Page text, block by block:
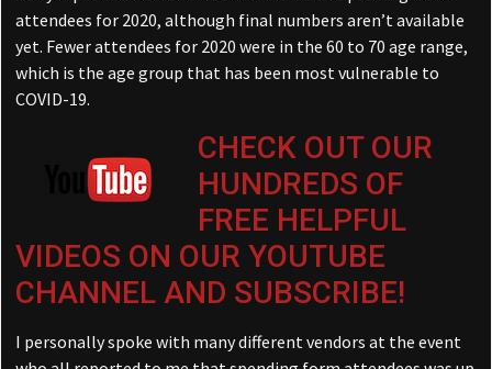
attendees for 2020, although final numbers aren’t available
yet. Fewer attendees for 2020 were in the 60 to 70 age range,
which is the age group that has been most vulnerable to
COVID-19.
CHECK OUT OUR
HUNDREDS OF
FREE HELPFUL
VIDEOS ON OUR YOUTUBE
CHANNEL AND SUBSCRIBE!
I personally spoke with many different vendors at the event